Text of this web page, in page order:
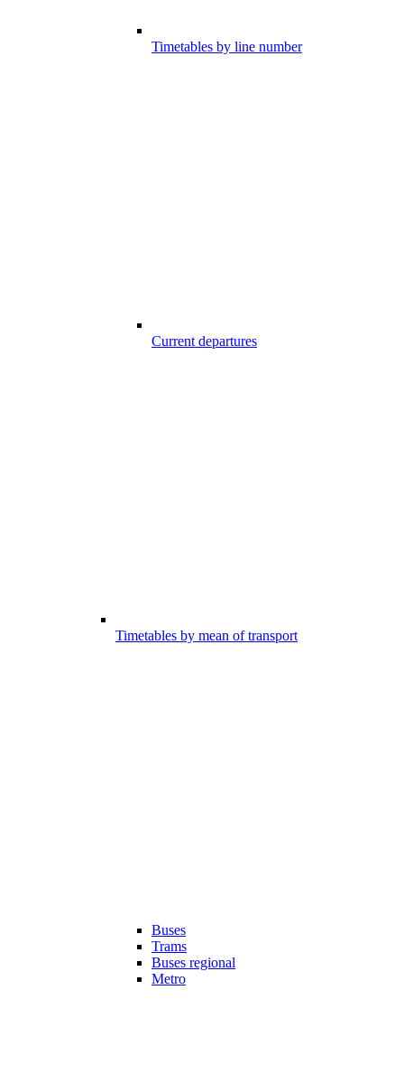
Timetables by line number
Current departures
Timetables by mean of transport
Buses
Trams
Buses regional
Metro